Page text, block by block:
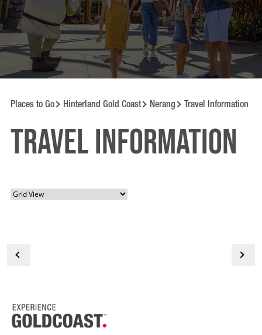
Places to Go Hinterland Gold Coast Nerang Travel Information
Travel information